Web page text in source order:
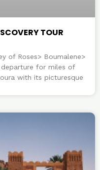
TOUR
of Roses> Boumalene>
departure for miles of
with its picturesque